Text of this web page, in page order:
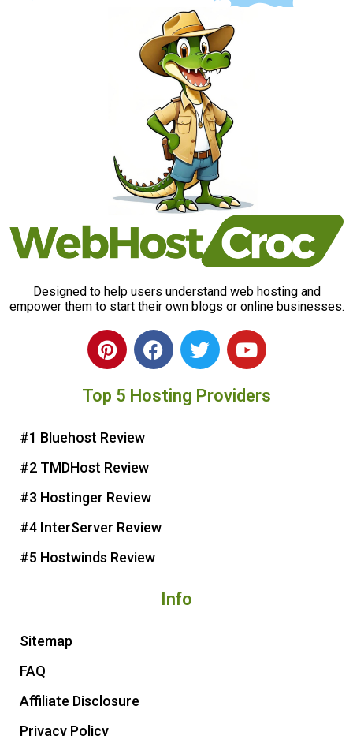
Designed to help users understand web hosting and
empower them to start their own blogs or online businesses.
P
i
t
r
e
s
t
F
a
e
T
w
t
Y
o
t
Top 5 Hosting Providers
#1 Bluehost Review
#2 TMDHost Review
#3 Hostinger Review
#4 InterServer Review
#5 Hostwinds Review
Info
Sitemap
FAQ
Affiliate Disclosure
Privacy Policy